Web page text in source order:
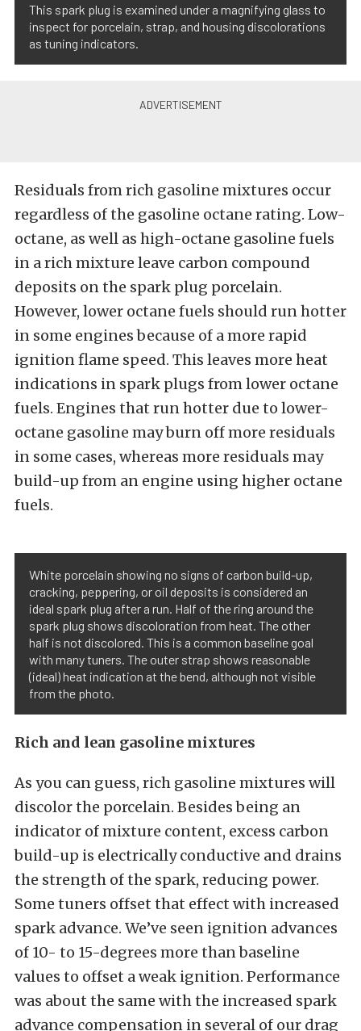
This spark plug is examined under a magnifying glass to
inspect for porcelain, strap, and housing discolorations
as tuning indicators.
Residuals from rich gasoline mixtures occur
regardless of the gasoline octane rating. Low-
octane, as well as high-octane gasoline fuels
in a rich mixture leave carbon compound
deposits on the spark plug porcelain.
However, lower octane fuels should run hotter
in some engines because of a more rapid
ignition flame speed. This leaves more heat
indications in spark plugs from lower octane
fuels. Engines that run hotter due to lower-
octane gasoline may burn off more residuals
in some cases, whereas more residuals may
build-up from an engine using higher octane
fuels.
White porcelain showing no signs of carbon build-up,
cracking, peppering, or oil deposits is considered an
ideal spark plug after a run. Half of the ring around the
spark plug shows discoloration from heat. The other
half is not discolored. This is a common baseline goal
with many tuners. The outer strap shows reasonable
(ideal) heat indication at the bend, although not visible
from the photo.
Rich and lean gasoline mixtures
As you can guess, rich gasoline mixtures will
discolor the porcelain. Besides being an
indicator of mixture content, excess carbon
build-up is electrically conductive and drains
the strength of the spark, reducing power.
Some tuners offset that effect with increased
spark advance. We’ve seen ignition advances
of 10- to 15-degrees more than baseline
values to offset a weak ignition. Performance
was about the same with the increased spark
advance compensation in several of our drag